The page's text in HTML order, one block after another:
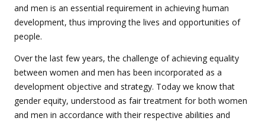
and men is an essential requirement in achieving human
development, thus improving the lives and opportunities of
people.
Over the last few years, the challenge of achieving equality
between women and men has been incorporated as a
development objective and strategy. Today we know that
gender equity, understood as fair treatment for both women
and men in accordance with their respective abilities and